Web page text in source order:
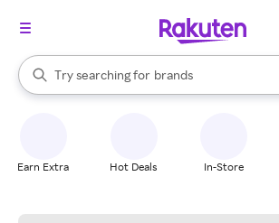
Search Rakuten
Try searching for
stores
brands
groceries
When autocomplete results are available,
Earn Extra Hot Deals In-Store